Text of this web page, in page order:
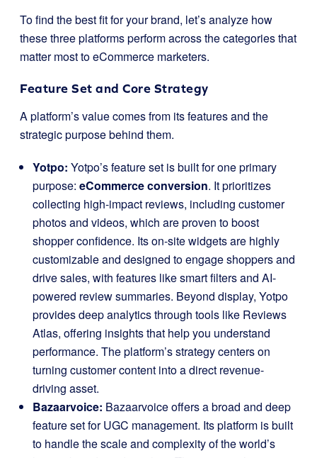
To find the best fit for your brand, let’s analyze how
these three platforms perform across the categories that
matter most to eCommerce marketers.
Feature Set and Core Strategy
A platform’s value comes from its features and the
strategic purpose behind them.
Yotpo: Yotpo’s feature set is built for one primary
purpose: eCommerce conversion. It prioritizes
collecting high-impact reviews, including customer
photos and videos, which are proven to boost
shopper confidence. Its on-site widgets are highly
customizable and designed to engage shoppers and
drive sales, with features like smart filters and AI-
powered review summaries. Beyond display, Yotpo
provides deep analytics through tools like Reviews
Atlas, offering insights that help you understand
performance. The platform’s strategy centers on
turning customer content into a direct revenue-
driving asset.
Bazaarvoice: Bazaarvoice offers a broad and deep
feature set for UGC management. Its platform is built
to handle the scale and complexity of the world’s